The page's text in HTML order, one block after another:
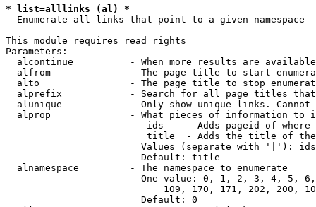
* list=alllinks (al) *
  Enumerate all links that point to a given namespace
This module requires read rights
Parameters:
alcontinue          - When more results are
alfrom              - The page title to start
alto                - The page title to stop
alprefix            - Search for all page titles
alunique            - Only show unique links.
alprop              - What pieces of information to
ids    - Adds pageid of
title  - Adds the title of
Values (separate with '|'):
                        Default: title
  alnamespace         - The namespace to enumerate
One value: 0, 1, 2, 3, 4, 5,
109, 170, 171, 202, 200,
                        Default: 0